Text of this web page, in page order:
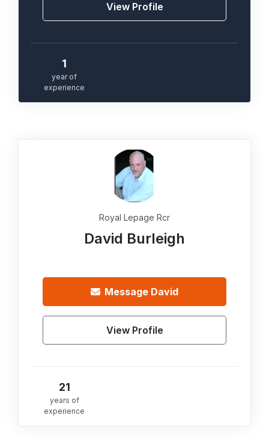
View Profile
1
year of
experience
Royal Lepage Rcr
David Burleigh
Message David
View Profile
21
years of
experience